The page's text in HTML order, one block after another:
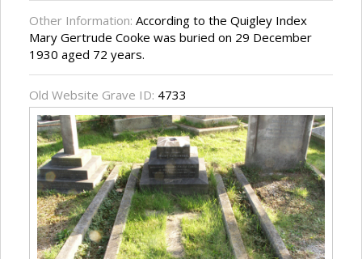
Other Information: According to the Quigley Index
Mary Gertrude Cooke was buried on 29 December
1930 aged 72 years.
Old Website Grave ID: 4733